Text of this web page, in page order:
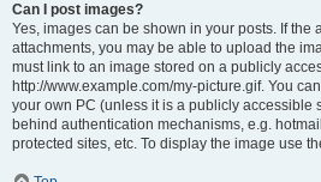
Can I post images?
Yes, images can be shown in your posts. If the
attachments, you may be able to upload the
must link to an image stored on a publicly
http://www.example.com/my-picture.gif. You
your own PC (unless it is a publicly accessible
behind authentication mechanisms, e.g.
protected sites, etc. To display the image use